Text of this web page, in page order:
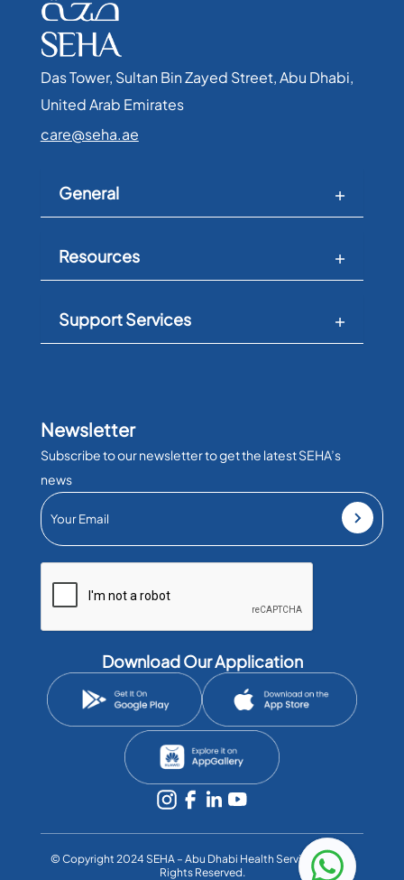
Das Tower, Sultan Bin Zayed Street, Abu Dhabi,
United Arab Emirates​
care@seha.ae
General
Resources
Support Services
Newsletter
Subscribe to our newsletter to get the latest SEHA’s
news
Download Our Application
©️ Copyright 2024 SEHA – Abu Dhabi Health Services Co. All
Rights Reserved.